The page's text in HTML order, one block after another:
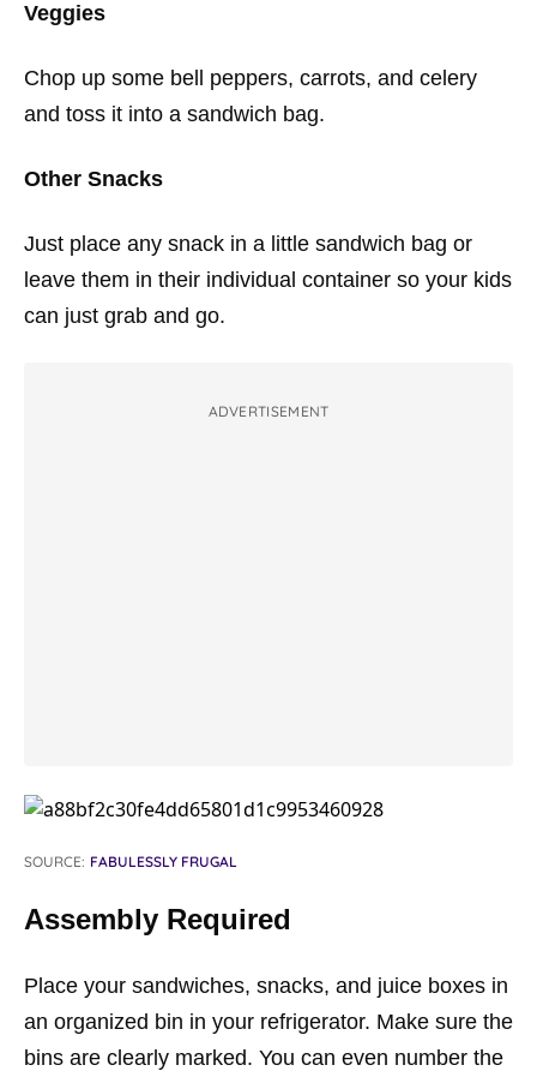
Veggies
Chop up some bell peppers, carrots, and celery
and toss it into a sandwich bag.
Other Snacks
Just place any snack in a little sandwich bag or
leave them in their individual container so your kids
can just grab and go.
ADVERTISEMENT
SOURCE: FABULESSLY FRUGAL
Assembly Required
Place your sandwiches, snacks, and juice boxes in
an organized bin in your refrigerator. Make sure the
bins are clearly marked. You can even number the